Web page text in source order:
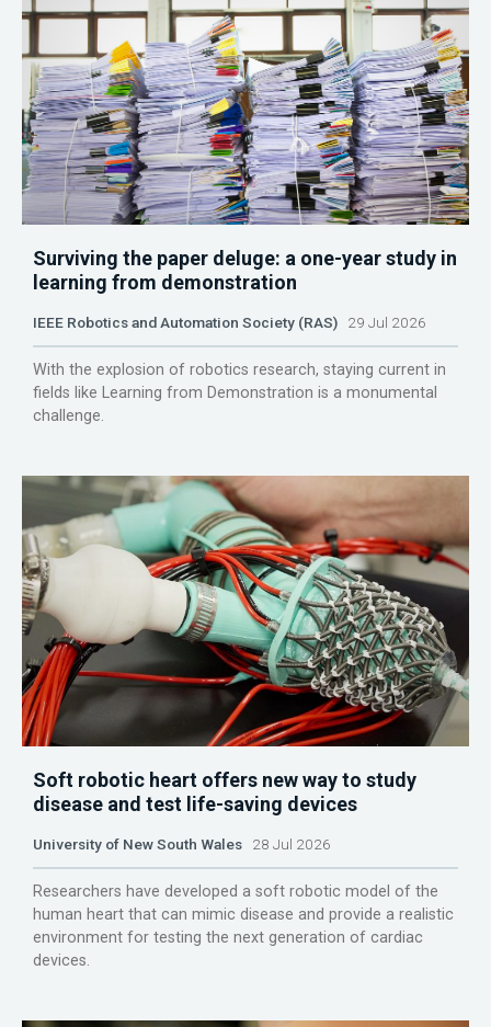
Surviving the paper deluge: a one-year study in
learning from demonstration
IEEE Robotics and Automation Society (RAS) 29 Jul 2026
With the explosion of robotics research, staying current in
fields like Learning from Demonstration is a monumental
challenge.
Soft robotic heart offers new way to study
disease and test life-saving devices
University of New South Wales 28 Jul 2026
Researchers have developed a soft robotic model of the
human heart that can mimic disease and provide a realistic
environment for testing the next generation of cardiac
devices.